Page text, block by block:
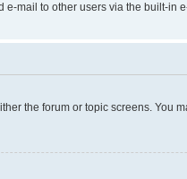
e-mail to other users via the built-in
the forum or topic screens.